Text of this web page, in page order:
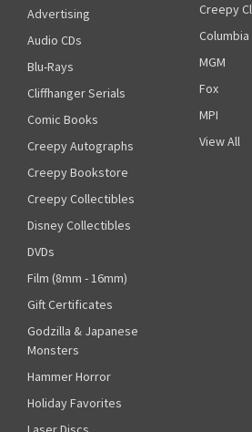
Advertising
Audio CDs
Blu-Rays
Cliffhanger Serials
Comic Books
Creepy Autographs
Creepy Bookstore
Creepy Collectibles
Disney Collectibles
DVDs
Film (8mm - 16mm)
Gift Certificates
Godzilla & Japanese
Monsters
Hammer Horror
Holiday Favorites
Creepy
Columbia
MGM
Fox
MPI
View All